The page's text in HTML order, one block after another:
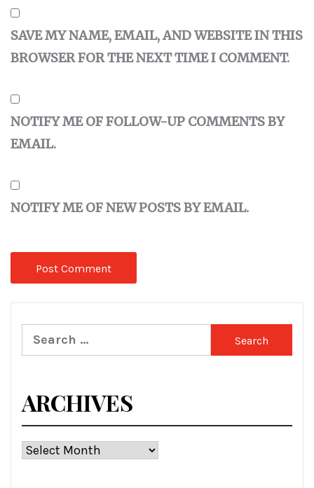
SAVE MY NAME, EMAIL, AND WEBSITE IN THIS
BROWSER FOR THE NEXT TIME I COMMENT.
NOTIFY ME OF FOLLOW-UP COMMENTS BY
EMAIL.
NOTIFY ME OF NEW POSTS BY EMAIL.
Search
for:
ARCHIVES
Archives